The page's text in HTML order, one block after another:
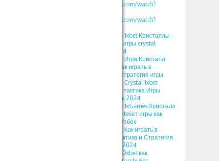
https://www.youtube.com/watch?
https://www.youtube.com/watch?
ПРОМОКОД 500xbet 1xbet Кристаллы –
Стратегия и Тактика игры crystal
тактика Кристал 2024
ПРОМОКОД 500xbet Игра Кристалл
1xbet 2024 Тактика Как играть в
кристаллы 1xgames стратегия игры
ПРОМОКОД 500xbet Crystal 1xbet
Somalia Стратегия и тактика Игры
кристалл 1хбет Kristal 2024
ПРОМОКОД 500xbet 1xGames Кристалл
Тактика и Стратегия 1хбет игры как
играть в кристаллы Узбек
ПРОМОКОД 500xbet Как играть в
Кристаллы в 1xbet Тактика и Стратегия
игры 1xgames Kristal 2024
ПРОМОКОД 1xbet 500xbet как